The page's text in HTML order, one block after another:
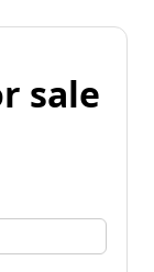
sale